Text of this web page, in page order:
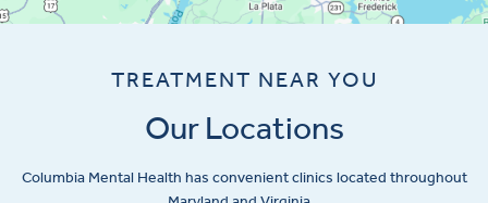
TREATMENT NEAR YOU
Our Locations
Columbia Mental Health has convenient clinics located throughout